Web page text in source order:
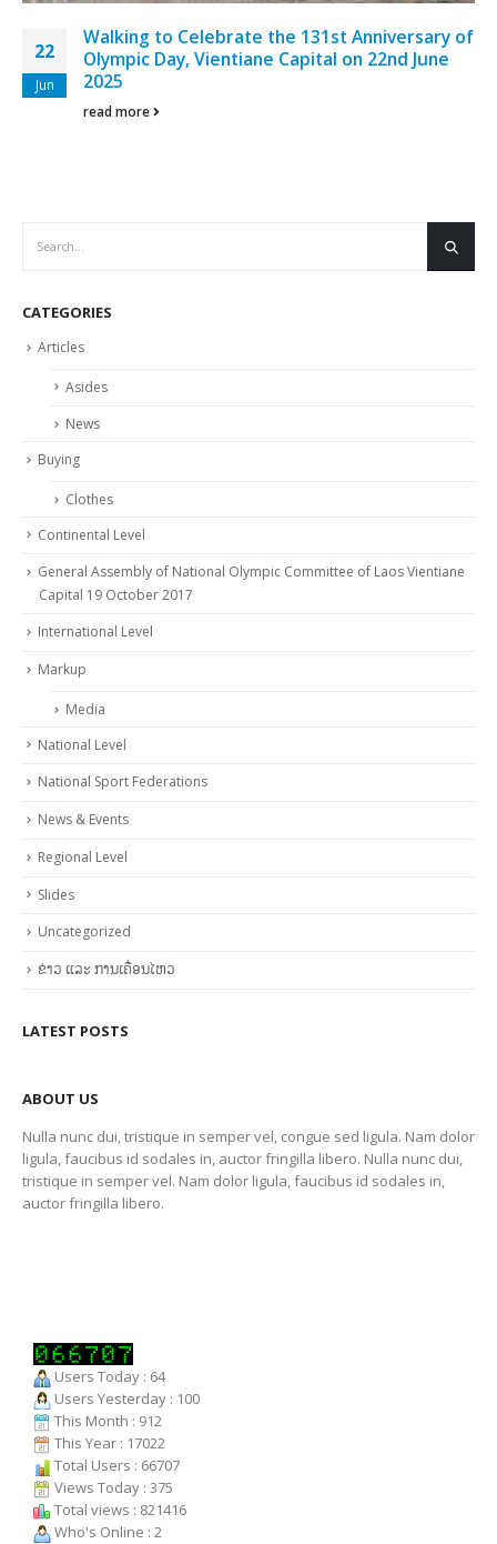
22
Jun
Walking to Celebrate the 131st Anniversary of
Olympic Day, Vientiane Capital on 22nd June
2025
read more
CATEGORIES
Articles
Asides
News
Buying
Clothes
Continental Level
General Assembly of National Olympic Committee of Laos Vientiane
Capital 19 October 2017
International Level
Markup
Media
National Level
National Sport Federations
News & Events
Regional Level
Slides
Uncategorized
ຂ່າວ ແລະ ການເຄື່ອນໄຫວ
LATEST POSTS
ABOUT US
Nulla nunc dui, tristique in semper vel, congue sed ligula. Nam dolor
ligula, faucibus id sodales in, auctor fringilla libero. Nulla nunc dui,
tristique in semper vel. Nam dolor ligula, faucibus id sodales in,
auctor fringilla libero.
Users Today : 64
Users Yesterday : 100
This Month : 912
This Year : 17022
Total Users : 66707
Views Today : 375
Total views : 821416
Who's Online : 2